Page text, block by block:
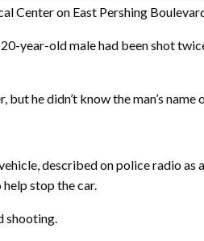
Center on East Pershing
year-old male had been shot
he didn’t know the man’s name
described on police radio as
stop the car.
shooting.